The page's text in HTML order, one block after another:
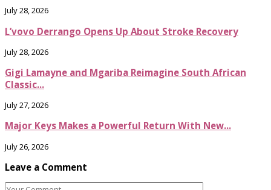
July 28, 2026
L’vovo Derrango Opens Up About Stroke Recovery
July 28, 2026
Gigi Lamayne and Mgariba Reimagine South African
Classic...
July 27, 2026
Major Keys Makes a Powerful Return With New...
July 26, 2026
Leave a Comment